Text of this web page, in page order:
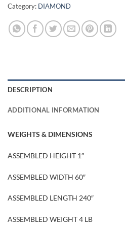
Category: DIAMOND
DESCRIPTION
ADDITIONAL INFORMATION
WEIGHTS & DIMENSIONS
ASSEMBLED HEIGHT 1″
ASSEMBLED WIDTH 60″
ASSEMBLED LENGTH 240″
ASSEMBLED WEIGHT 4 LB